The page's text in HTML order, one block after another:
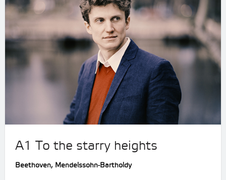
A1 To the starry heights
Beethoven, Mendelssohn-Bartholdy